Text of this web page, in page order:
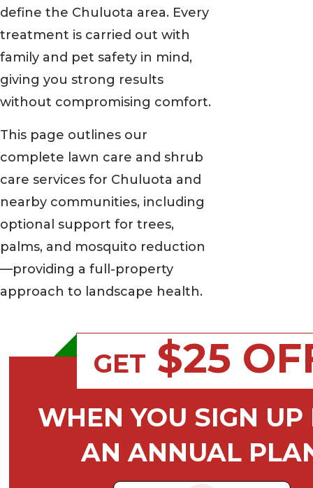
define the Chuluota area. Every
treatment is carried out with
family and pet safety in mind,
giving you strong results
without compromising comfort.
This page outlines our
complete lawn care and shrub
care services for Chuluota and
nearby communities, including
optional support for trees,
palms, and mosquito reduction
—providing a full-property
approach to landscape health.
GET $25
WHEN YOU SIGN UP
AN ANNUAL